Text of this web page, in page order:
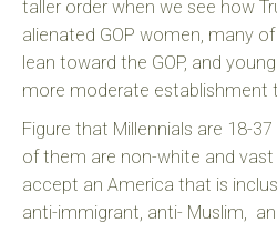
taller order when we see how
alienated GOP women, many
lean toward the GOP, and
more moderate establishment
Figure that Millennials are 18-
of them are non-white and
accept an America that is
anti-immigrant, anti- Muslim,